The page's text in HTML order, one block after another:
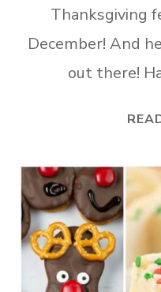
Thanksgiving
December! And
out there!